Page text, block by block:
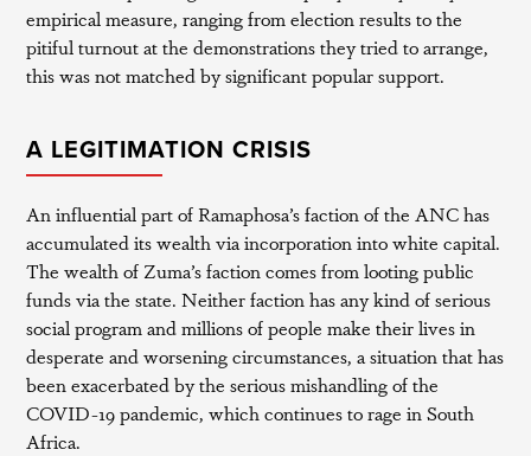
empirical measure, ranging from election results to the
pitiful turnout at the demonstrations they tried to arrange,
this was not matched by significant popular support.
A LEGITIMATION CRISIS
An influential part of Ramaphosa’s faction of the ANC has
accumulated its wealth via incorporation into white capital.
The wealth of Zuma’s faction comes from looting public
funds via the state. Neither faction has any kind of serious
social program and millions of people make their lives in
desperate and worsening circumstances, a situation that has
been exacerbated by the serious mishandling of the
COVID-19 pandemic, which continues to rage in South
Africa.